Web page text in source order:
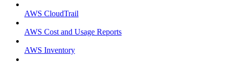
AWS CloudTrail
AWS Cost and Usage Reports
AWS Inventory